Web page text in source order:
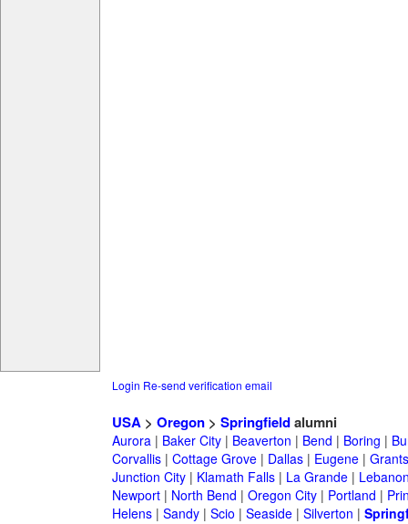
Login Re-send verification email
USA> Oregon> Springfieldalumni
Aurora| Baker City| Beaverton | Bend | Boring |
Corvallis| Cottage Grove| Dallas| Eugene|
Junction City| Klamath Falls| La Grande|
Newport| North Bend | Oregon City| Portland |
Helens| Sandy| Scio | Seaside| Silverton |